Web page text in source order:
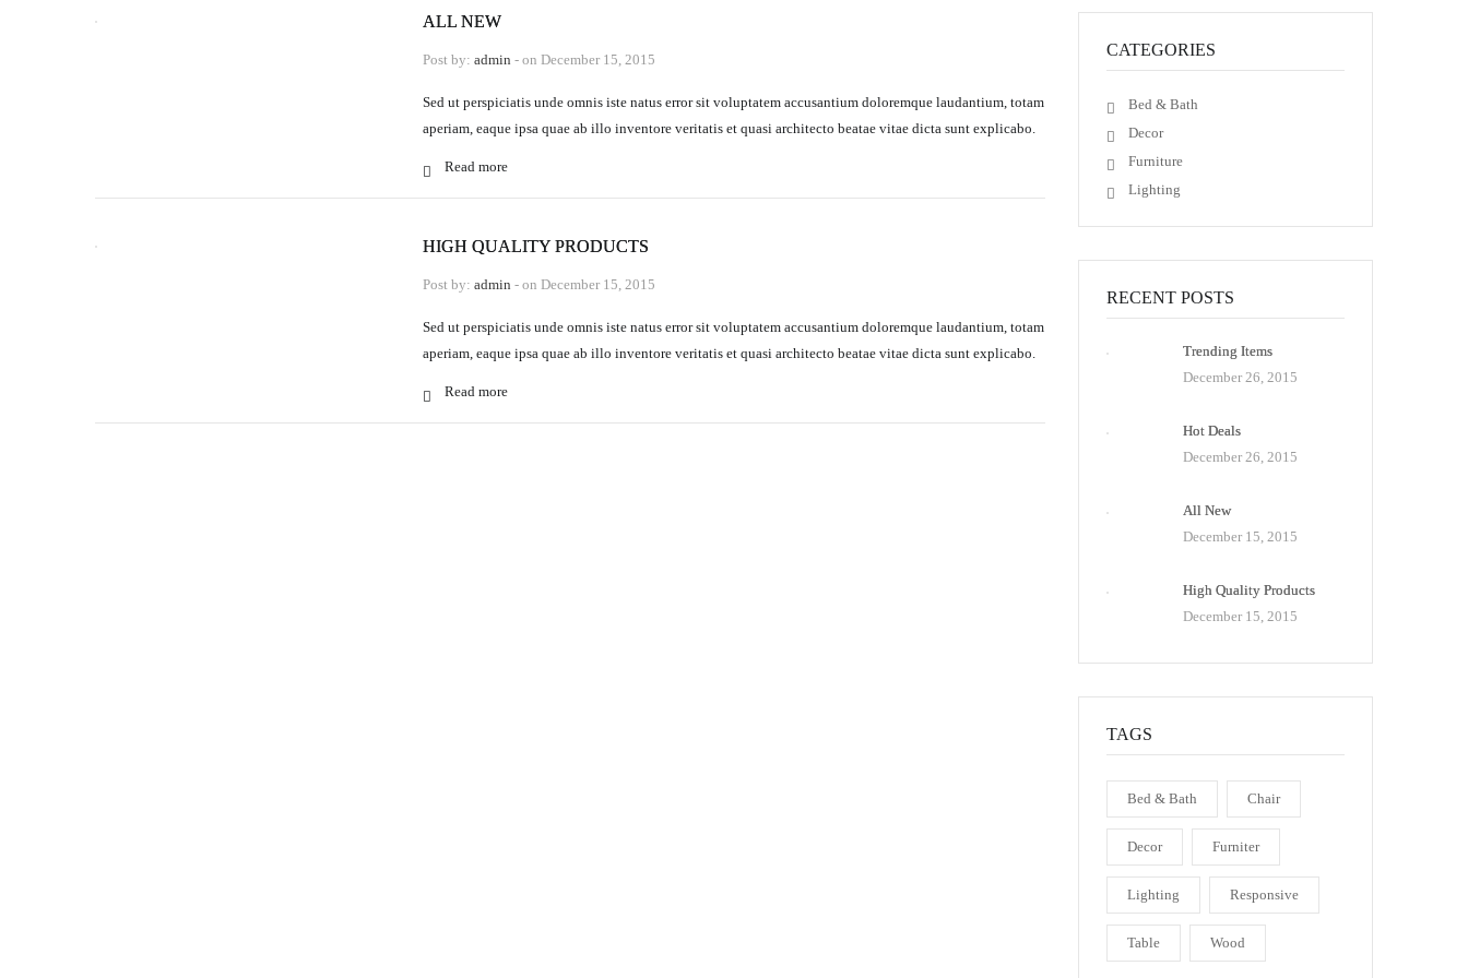
ALL NEW
Post by: admin - on December 15, 2015
Sed ut perspiciatis unde omnis iste natus error sit voluptatem accusantium doloremque laudantium, totam
aperiam, eaque ipsa quae ab illo inventore veritatis et quasi architecto beatae vitae dicta sunt explicabo.
Read more
HIGH QUALITY PRODUCTS
Post by: admin - on December 15, 2015
Sed ut perspiciatis unde omnis iste natus error sit voluptatem accusantium doloremque laudantium, totam
aperiam, eaque ipsa quae ab illo inventore veritatis et quasi architecto beatae vitae dicta sunt explicabo.
Read more
CATEGORIES
Bed & Bath
Decor
Furniture
Lighting
RECENT POSTS
Trending Items
December 26, 2015
Hot Deals
December 26, 2015
All New
December 15, 2015
High Quality Products
December 15, 2015
TAGS
Bed & Bath Chair
Decor Furniter
Lighting Responsive
Table Wood